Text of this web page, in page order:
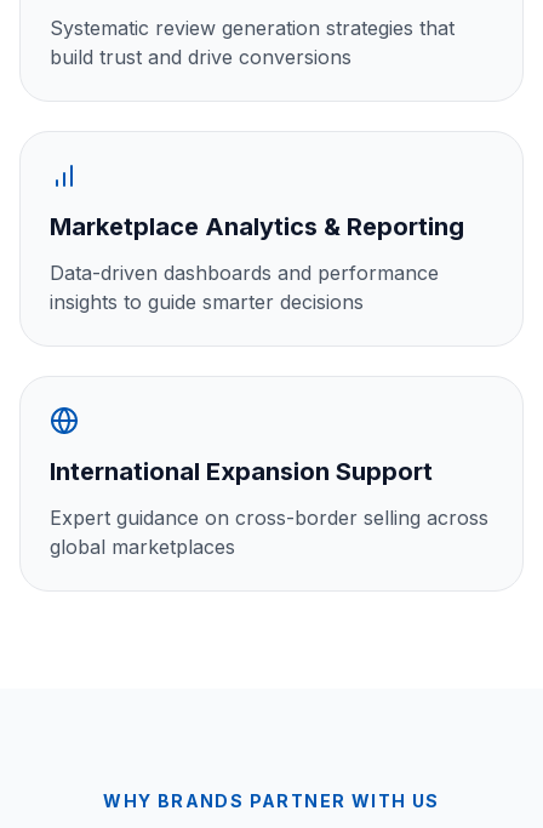
Systematic review generation strategies that
build trust and drive conversions
Marketplace Analytics & Reporting
Data-driven dashboards and performance
insights to guide smarter decisions
International Expansion Support
Expert guidance on cross-border selling across
global marketplaces
WHY BRANDS PARTNER WITH US